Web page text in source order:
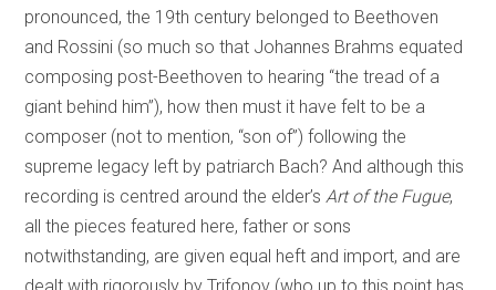
pronounced, the 19th century belonged to Beethoven
and Rossini (so much so that Johannes Brahms equated
composing post-Beethoven to hearing “the tread of a
giant behind him”), how then must it have felt to be a
composer (not to mention, “son of”) following the
supreme legacy left by patriarch Bach? And although this
recording is centred around the elder’sArt of the Fugue,
all the pieces featured here, father or sons
notwithstanding, are given equal heft and import, and are